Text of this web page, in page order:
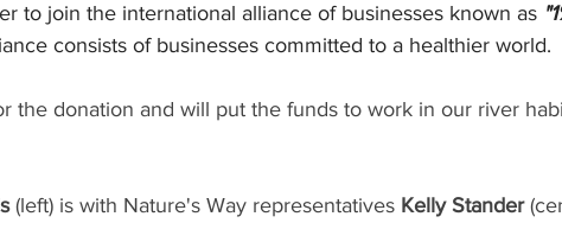
to join the international alliance of businesses known as
consists of businesses committed to a healthier world.
the donation and will put the funds to work in our river
(left) is with Nature's Way representatives Kelly Stander